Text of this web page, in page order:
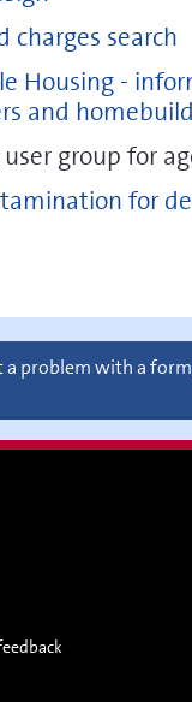
charges search
Housing -
and
group for
for
a problem with a